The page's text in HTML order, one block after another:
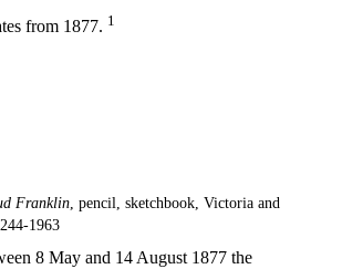
from 1877. 1
Franklin, pencil, sketchbook, Victoria and
1963
8 May and 14 August 1877 the